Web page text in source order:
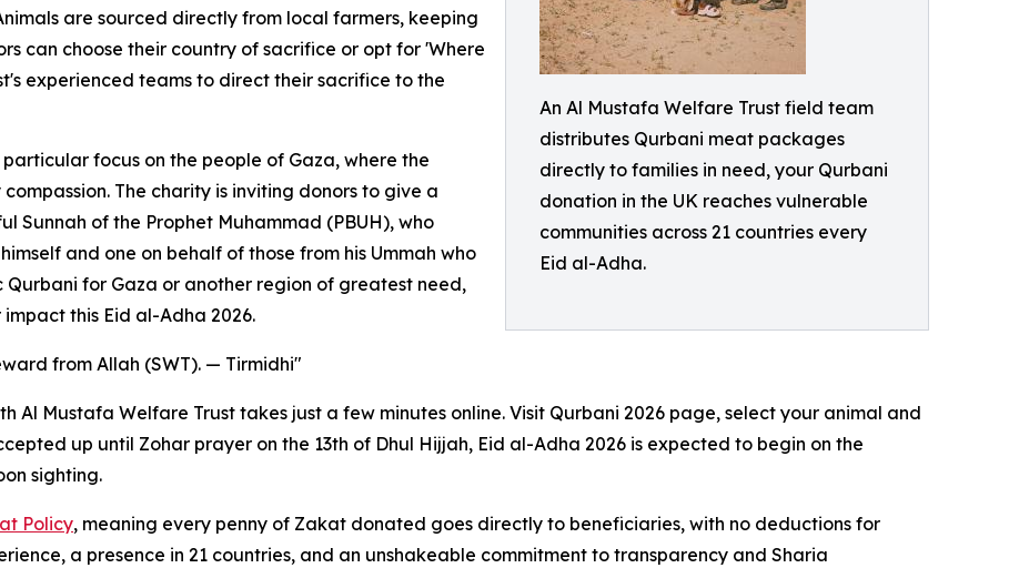
An Al Mustafa Welfare Trust field team
distributes Qurbani meat packages
directly to families in need, your Qurbani
donation in the UK reaches vulnerable
communities across 21 countries every
Eid al-Adha.
are sourced directly from local farmers, keeping
can choose their country of sacrifice or opt for 'Where
experienced teams to direct their sacrifice to the
focus on the people of Gaza, where the
The charity is inviting donors to give a
Sunnah of the Prophet Muhammad (PBUH), who
and one on behalf of those from his Ummah who
for Gaza or another region of greatest need,
this Eid al-Adha 2026.
from Allah (SWT). — Tirmidhi"
Al Mustafa Welfare Trust takes just a few minutes online. Visit Qurbani 2026 page, select your animal and
up until Zohar prayer on the 13th of Dhul Hijjah, Eid al-Adha 2026 is expected to begin on the
sighting.
Policy, meaning every penny of Zakat donated goes directly to beneficiaries, with no deductions for
a presence in 21 countries, and an unshakeable commitment to transparency and Sharia